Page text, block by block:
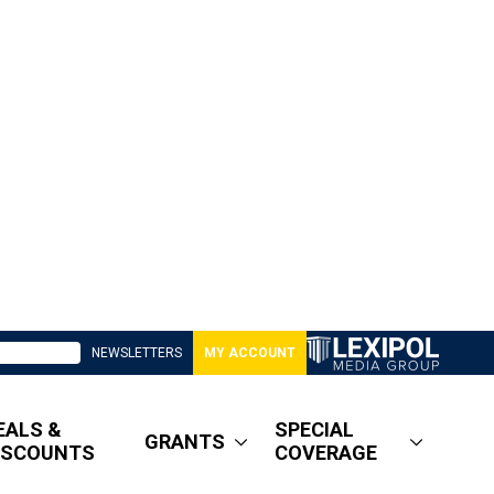
NEWSLETTERS MY ACCOUNT
&
GRANTS
SPECIAL
COVERAGE